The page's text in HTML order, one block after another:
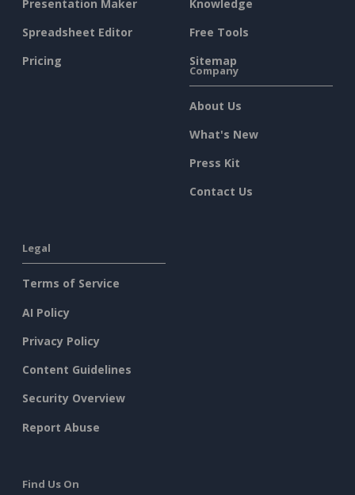
Presentation Maker
Spreadsheet Editor
Pricing
Knowledge
Free Tools
Sitemap
Company
About Us
What's New
Press Kit
Contact Us
Legal
Terms of Service
AI Policy
Privacy Policy
Content Guidelines
Security Overview
Report Abuse
Find Us On